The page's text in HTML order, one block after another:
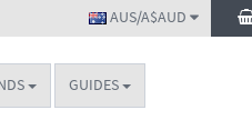
AUS/A$AUD
GUIDES